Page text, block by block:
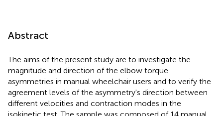
Abstract
The aims of the present study are to investigate the
magnitude and direction of the elbow torque
asymmetries in manual wheelchair users and to verify the
agreement levels of the asymmetry's direction between
different velocities and contraction modes in the
isokinetic test. The sample was composed of 14 manual